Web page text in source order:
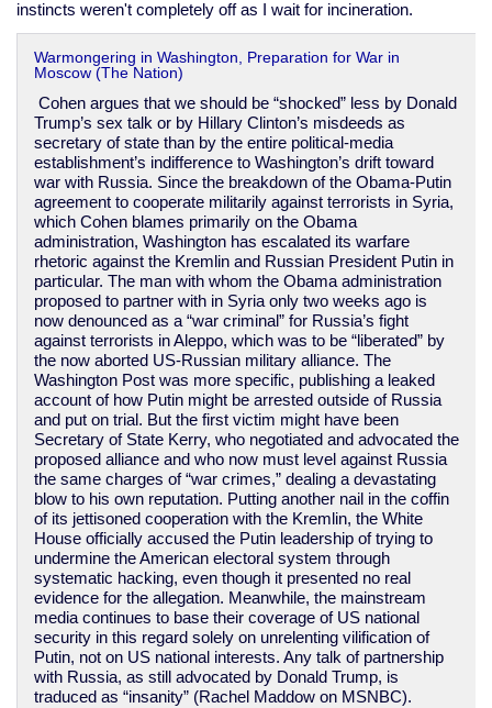
instincts weren't completely off as I wait for incineration.
Warmongering in Washington, Preparation for War in
Moscow (The Nation)
Cohen argues that we should be “shocked” less by Donald
Trump’s sex talk or by Hillary Clinton’s misdeeds as
secretary of state than by the entire political-media
establishment’s indifference to Washington’s drift toward
war with Russia. Since the breakdown of the Obama-Putin
agreement to cooperate militarily against terrorists in Syria,
which Cohen blames primarily on the Obama
administration, Washington has escalated its warfare
rhetoric against the Kremlin and Russian President Putin in
particular. The man with whom the Obama administration
proposed to partner with in Syria only two weeks ago is
now denounced as a “war criminal” for Russia’s fight
against terrorists in Aleppo, which was to be “liberated” by
the now aborted US-Russian military alliance. The
Washington Post was more specific, publishing a leaked
account of how Putin might be arrested outside of Russia
and put on trial. But the first victim might have been
Secretary of State Kerry, who negotiated and advocated the
proposed alliance and who now must level against Russia
the same charges of “war crimes,” dealing a devastating
blow to his own reputation. Putting another nail in the coffin
of its jettisoned cooperation with the Kremlin, the White
House officially accused the Putin leadership of trying to
undermine the American electoral system through
systematic hacking, even though it presented no real
evidence for the allegation. Meanwhile, the mainstream
media continues to base their coverage of US national
security in this regard solely on unrelenting vilification of
Putin, not on US national interests. Any talk of partnership
with Russia, as still advocated by Donald Trump, is
traduced as “insanity” (Rachel Maddow on MSNBC).